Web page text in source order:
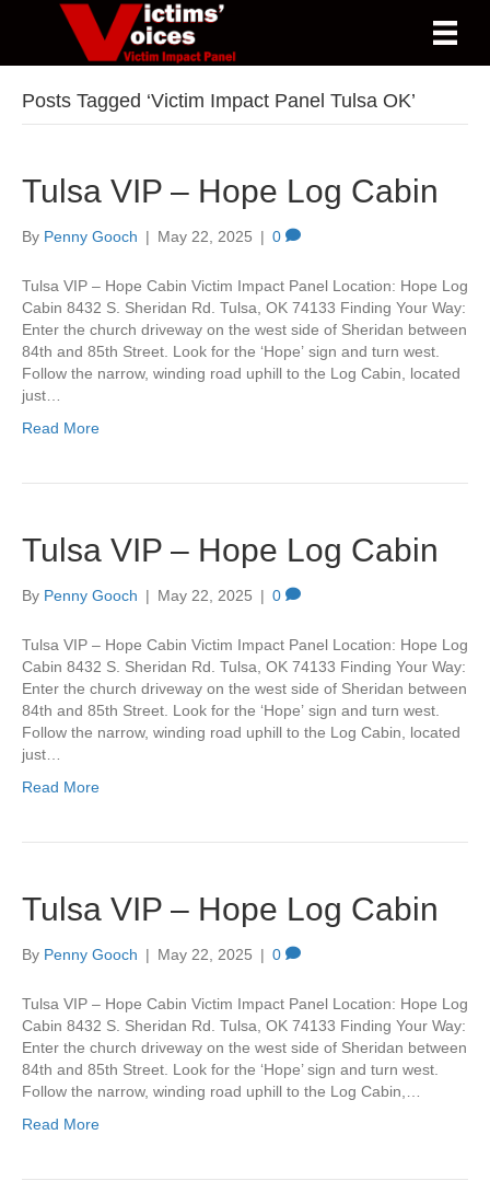
Posts Tagged ‘Victim Impact Panel Tulsa OK’
Tulsa VIP – Hope Log Cabin
By Penny Gooch | May 22, 2025 | 0
Tulsa VIP – Hope Cabin Victim Impact Panel Location: Hope Log
Cabin 8432 S. Sheridan Rd. Tulsa, OK 74133 Finding Your Way:
Enter the church driveway on the west side of Sheridan between
84th and 85th Street. Look for the ‘Hope’ sign and turn west.
Follow the narrow, winding road uphill to the Log Cabin, located
just…
Read More
Tulsa VIP – Hope Log Cabin
By Penny Gooch | May 22, 2025 | 0
Tulsa VIP – Hope Cabin Victim Impact Panel Location: Hope Log
Cabin 8432 S. Sheridan Rd. Tulsa, OK 74133 Finding Your Way:
Enter the church driveway on the west side of Sheridan between
84th and 85th Street. Look for the ‘Hope’ sign and turn west.
Follow the narrow, winding road uphill to the Log Cabin, located
just…
Read More
Tulsa VIP – Hope Log Cabin
By Penny Gooch | May 22, 2025 | 0
Tulsa VIP – Hope Cabin Victim Impact Panel Location: Hope Log
Cabin 8432 S. Sheridan Rd. Tulsa, OK 74133 Finding Your Way:
Enter the church driveway on the west side of Sheridan between
84th and 85th Street. Look for the ‘Hope’ sign and turn west.
Follow the narrow, winding road uphill to the Log Cabin,…
Read More